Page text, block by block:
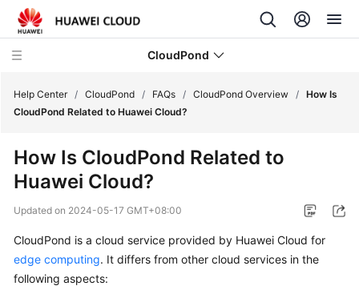
CloudPond
Overview
Started
Guide
Help Center / CloudPond / FAQs / CloudPond Overview / How Is
CloudPond Related to Huawei Cloud?
How Is CloudPond Related to
Huawei Cloud?
Updated on 2024-05-17 GMT+08:00
CloudPond is a cloud service provided by Huawei Cloud for
edge computing. It differs from other cloud services in the
following aspects: